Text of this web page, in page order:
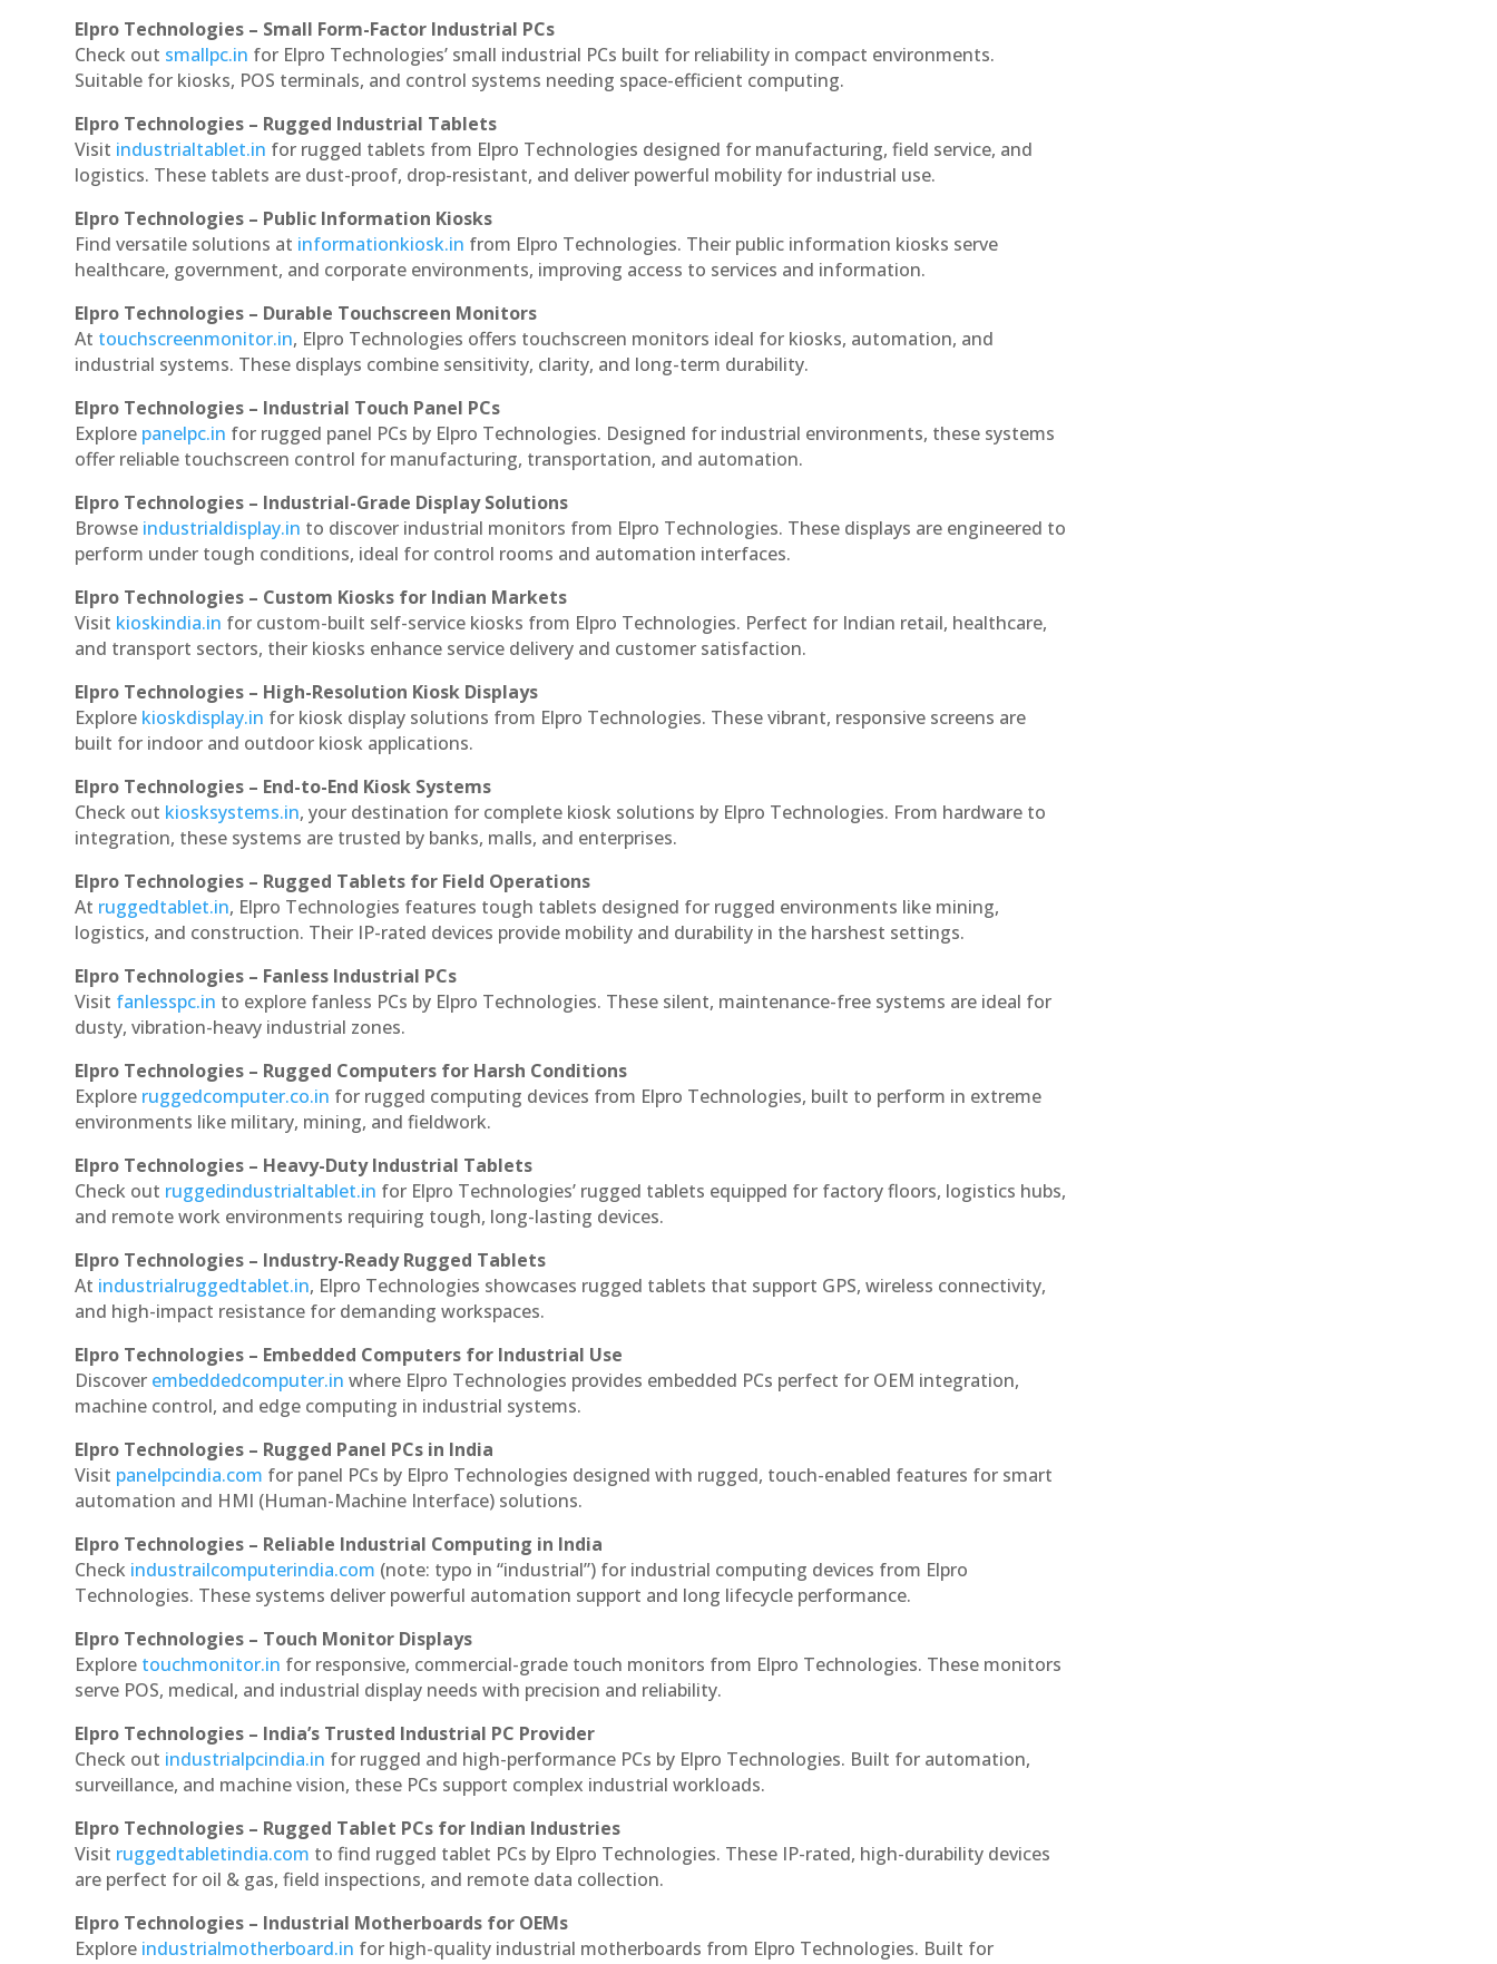
Elpro Technologies – Small Form-Factor Industrial PCs
Check out smallpc.in for Elpro Technologies’ small industrial PCs built for reliability in compact environments.
Suitable for kiosks, POS terminals, and control systems needing space-efficient computing.
Elpro Technologies – Rugged Industrial Tablets
Visit industrialtablet.in for rugged tablets from Elpro Technologies designed for manufacturing, field service, and
logistics. These tablets are dust-proof, drop-resistant, and deliver powerful mobility for industrial use.
Elpro Technologies – Public Information Kiosks
Find versatile solutions at informationkiosk.in from Elpro Technologies. Their public information kiosks serve
healthcare, government, and corporate environments, improving access to services and information.
Elpro Technologies – Durable Touchscreen Monitors
At touchscreenmonitor.in, Elpro Technologies offers touchscreen monitors ideal for kiosks, automation, and
industrial systems. These displays combine sensitivity, clarity, and long-term durability.
Elpro Technologies – Industrial Touch Panel PCs
Explore panelpc.in for rugged panel PCs by Elpro Technologies. Designed for industrial environments, these systems
offer reliable touchscreen control for manufacturing, transportation, and automation.
Elpro Technologies – Industrial-Grade Display Solutions
Browse industrialdisplay.in to discover industrial monitors from Elpro Technologies. These displays are engineered to
perform under tough conditions, ideal for control rooms and automation interfaces.
Elpro Technologies – Custom Kiosks for Indian Markets
Visit kioskindia.in for custom-built self-service kiosks from Elpro Technologies. Perfect for Indian retail, healthcare,
and transport sectors, their kiosks enhance service delivery and customer satisfaction.
Elpro Technologies – High-Resolution Kiosk Displays
Explore kioskdisplay.in for kiosk display solutions from Elpro Technologies. These vibrant, responsive screens are
built for indoor and outdoor kiosk applications.
Elpro Technologies – End-to-End Kiosk Systems
Check out kiosksystems.in, your destination for complete kiosk solutions by Elpro Technologies. From hardware to
integration, these systems are trusted by banks, malls, and enterprises.
Elpro Technologies – Rugged Tablets for Field Operations
At ruggedtablet.in, Elpro Technologies features tough tablets designed for rugged environments like mining,
logistics, and construction. Their IP-rated devices provide mobility and durability in the harshest settings.
Elpro Technologies – Fanless Industrial PCs
Visit fanlesspc.in to explore fanless PCs by Elpro Technologies. These silent, maintenance-free systems are ideal for
dusty, vibration-heavy industrial zones.
Elpro Technologies – Rugged Computers for Harsh Conditions
Explore ruggedcomputer.co.in for rugged computing devices from Elpro Technologies, built to perform in extreme
environments like military, mining, and fieldwork.
Elpro Technologies – Heavy-Duty Industrial Tablets
Check out ruggedindustrialtablet.in for Elpro Technologies’ rugged tablets equipped for factory floors, logistics hubs,
and remote work environments requiring tough, long-lasting devices.
Elpro Technologies – Industry-Ready Rugged Tablets
At industrialruggedtablet.in, Elpro Technologies showcases rugged tablets that support GPS, wireless connectivity,
and high-impact resistance for demanding workspaces.
Elpro Technologies – Embedded Computers for Industrial Use
Discover embeddedcomputer.in where Elpro Technologies provides embedded PCs perfect for OEM integration,
machine control, and edge computing in industrial systems.
Elpro Technologies – Rugged Panel PCs in India
Visit panelpcindia.com for panel PCs by Elpro Technologies designed with rugged, touch-enabled features for smart
automation and HMI (Human-Machine Interface) solutions.
Elpro Technologies – Reliable Industrial Computing in India
Check industrailcomputerindia.com (note: typo in “industrial”) for industrial computing devices from Elpro
Technologies. These systems deliver powerful automation support and long lifecycle performance.
Elpro Technologies – Touch Monitor Displays
Explore touchmonitor.in for responsive, commercial-grade touch monitors from Elpro Technologies. These monitors
serve POS, medical, and industrial display needs with precision and reliability.
Elpro Technologies – India’s Trusted Industrial PC Provider
Check out industrialpcindia.in for rugged and high-performance PCs by Elpro Technologies. Built for automation,
surveillance, and machine vision, these PCs support complex industrial workloads.
Elpro Technologies – Rugged Tablet PCs for Indian Industries
Visit ruggedtabletindia.com to find rugged tablet PCs by Elpro Technologies. These IP-rated, high-durability devices
are perfect for oil & gas, field inspections, and remote data collection.
Elpro Technologies – Industrial Motherboards for OEMs
Explore industrialmotherboard.in for high-quality industrial motherboards from Elpro Technologies. Built for